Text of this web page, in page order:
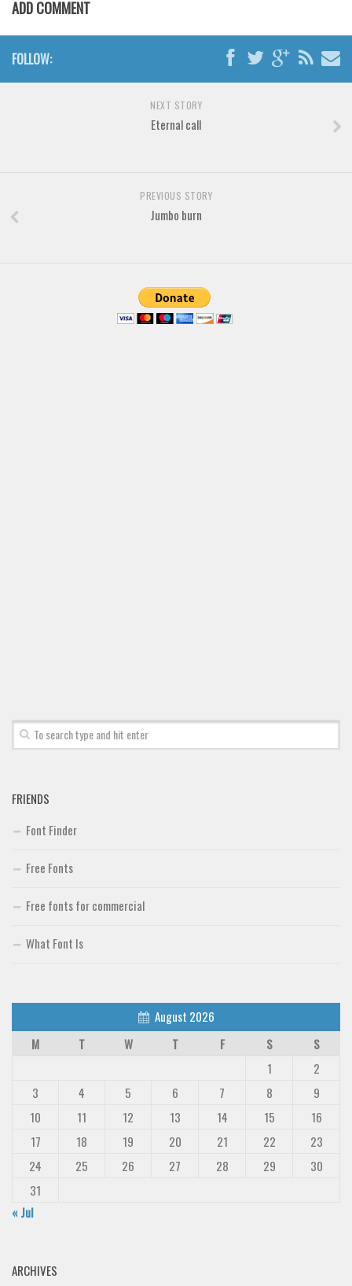
Brush
Graffiti
Handwritten
ADD COMMENT
FOLLOW:
NEXT STORY
Eternal call
PREVIOUS STORY
Jumbo burn
FRIENDS
Font Finder
Free Fonts
Free fonts for commercial
What Font Is
August 2026
M
T W T F S
S
1
2
3
4 5 6 7 8
9
10
11 12 13 14 15
16
17
18 19 20 21 22
23
24
25 26 27 28 29
30
31
« Jul
ARCHIVES